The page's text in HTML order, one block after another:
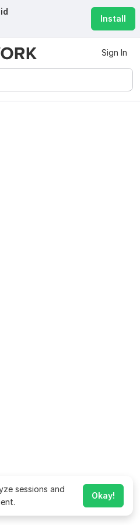
Install
Sign In
sessions and
Okay!